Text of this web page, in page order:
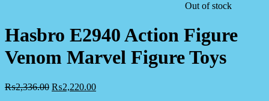
Out of stock
Hasbro E2940 Action Figure
Venom Marvel Figure Toys
₨2,336.00 ₨2,220.00